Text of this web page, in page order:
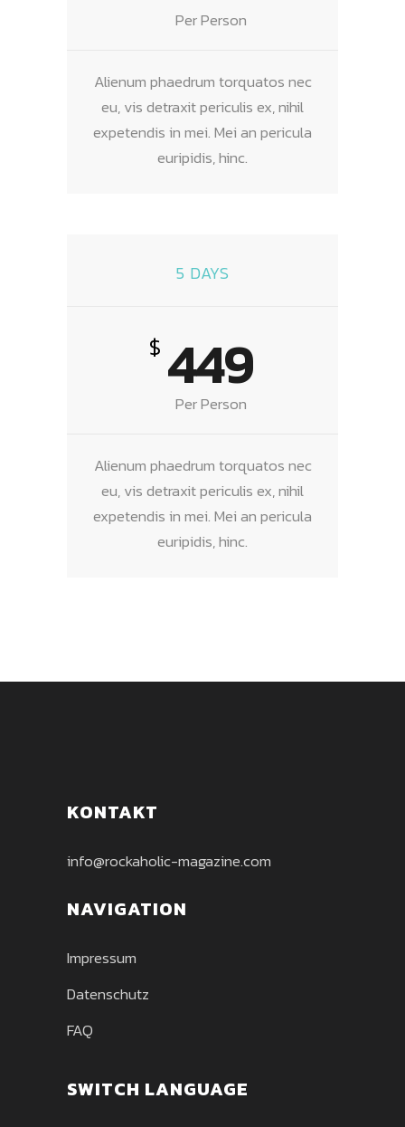
Per Person
Alienum phaedrum torquatos nec
eu, vis detraxit periculis ex, nihil
expetendis in mei. Mei an pericula
euripidis, hinc.
5 DAYS
$ 449
Per Person
Alienum phaedrum torquatos nec
eu, vis detraxit periculis ex, nihil
expetendis in mei. Mei an pericula
euripidis, hinc.
KONTAKT
info@rockaholic-magazine.com
NAVIGATION
Impressum
Datenschutz
FAQ
SWITCH LANGUAGE